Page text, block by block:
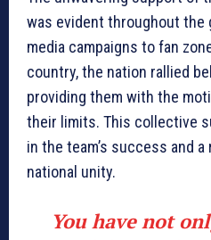
was evident throughout the
media campaigns to fan
country, the nation rallied
providing them with the
their limits. This collective
in the team’s success and
national unity.
You have not